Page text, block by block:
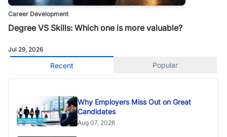
Career Development
Degree VS Skills: Which one is more valuable?
Jul 29, 2026
Recent Popular
Why Employers Miss Out on Great
Candidates
Aug 07, 2026